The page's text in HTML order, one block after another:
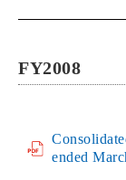
FY2008
ended